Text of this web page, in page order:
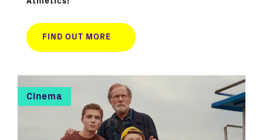
FIND OUT MORE
Cinema